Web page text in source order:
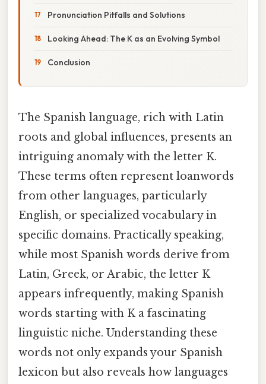
Pronunciation Pitfalls and Solutions
Looking Ahead: The K as an Evolving Symbol
Conclusion
The Spanish language, rich with Latin
roots and global influences, presents an
intriguing anomaly with the letter K.
These terms often represent loanwords
from other languages, particularly
English, or specialized vocabulary in
specific domains. Practically speaking,
while most Spanish words derive from
Latin, Greek, or Arabic, the letter K
appears infrequently, making Spanish
words starting with K a fascinating
linguistic niche. Understanding these
words not only expands your Spanish
lexicon but also reveals how languages